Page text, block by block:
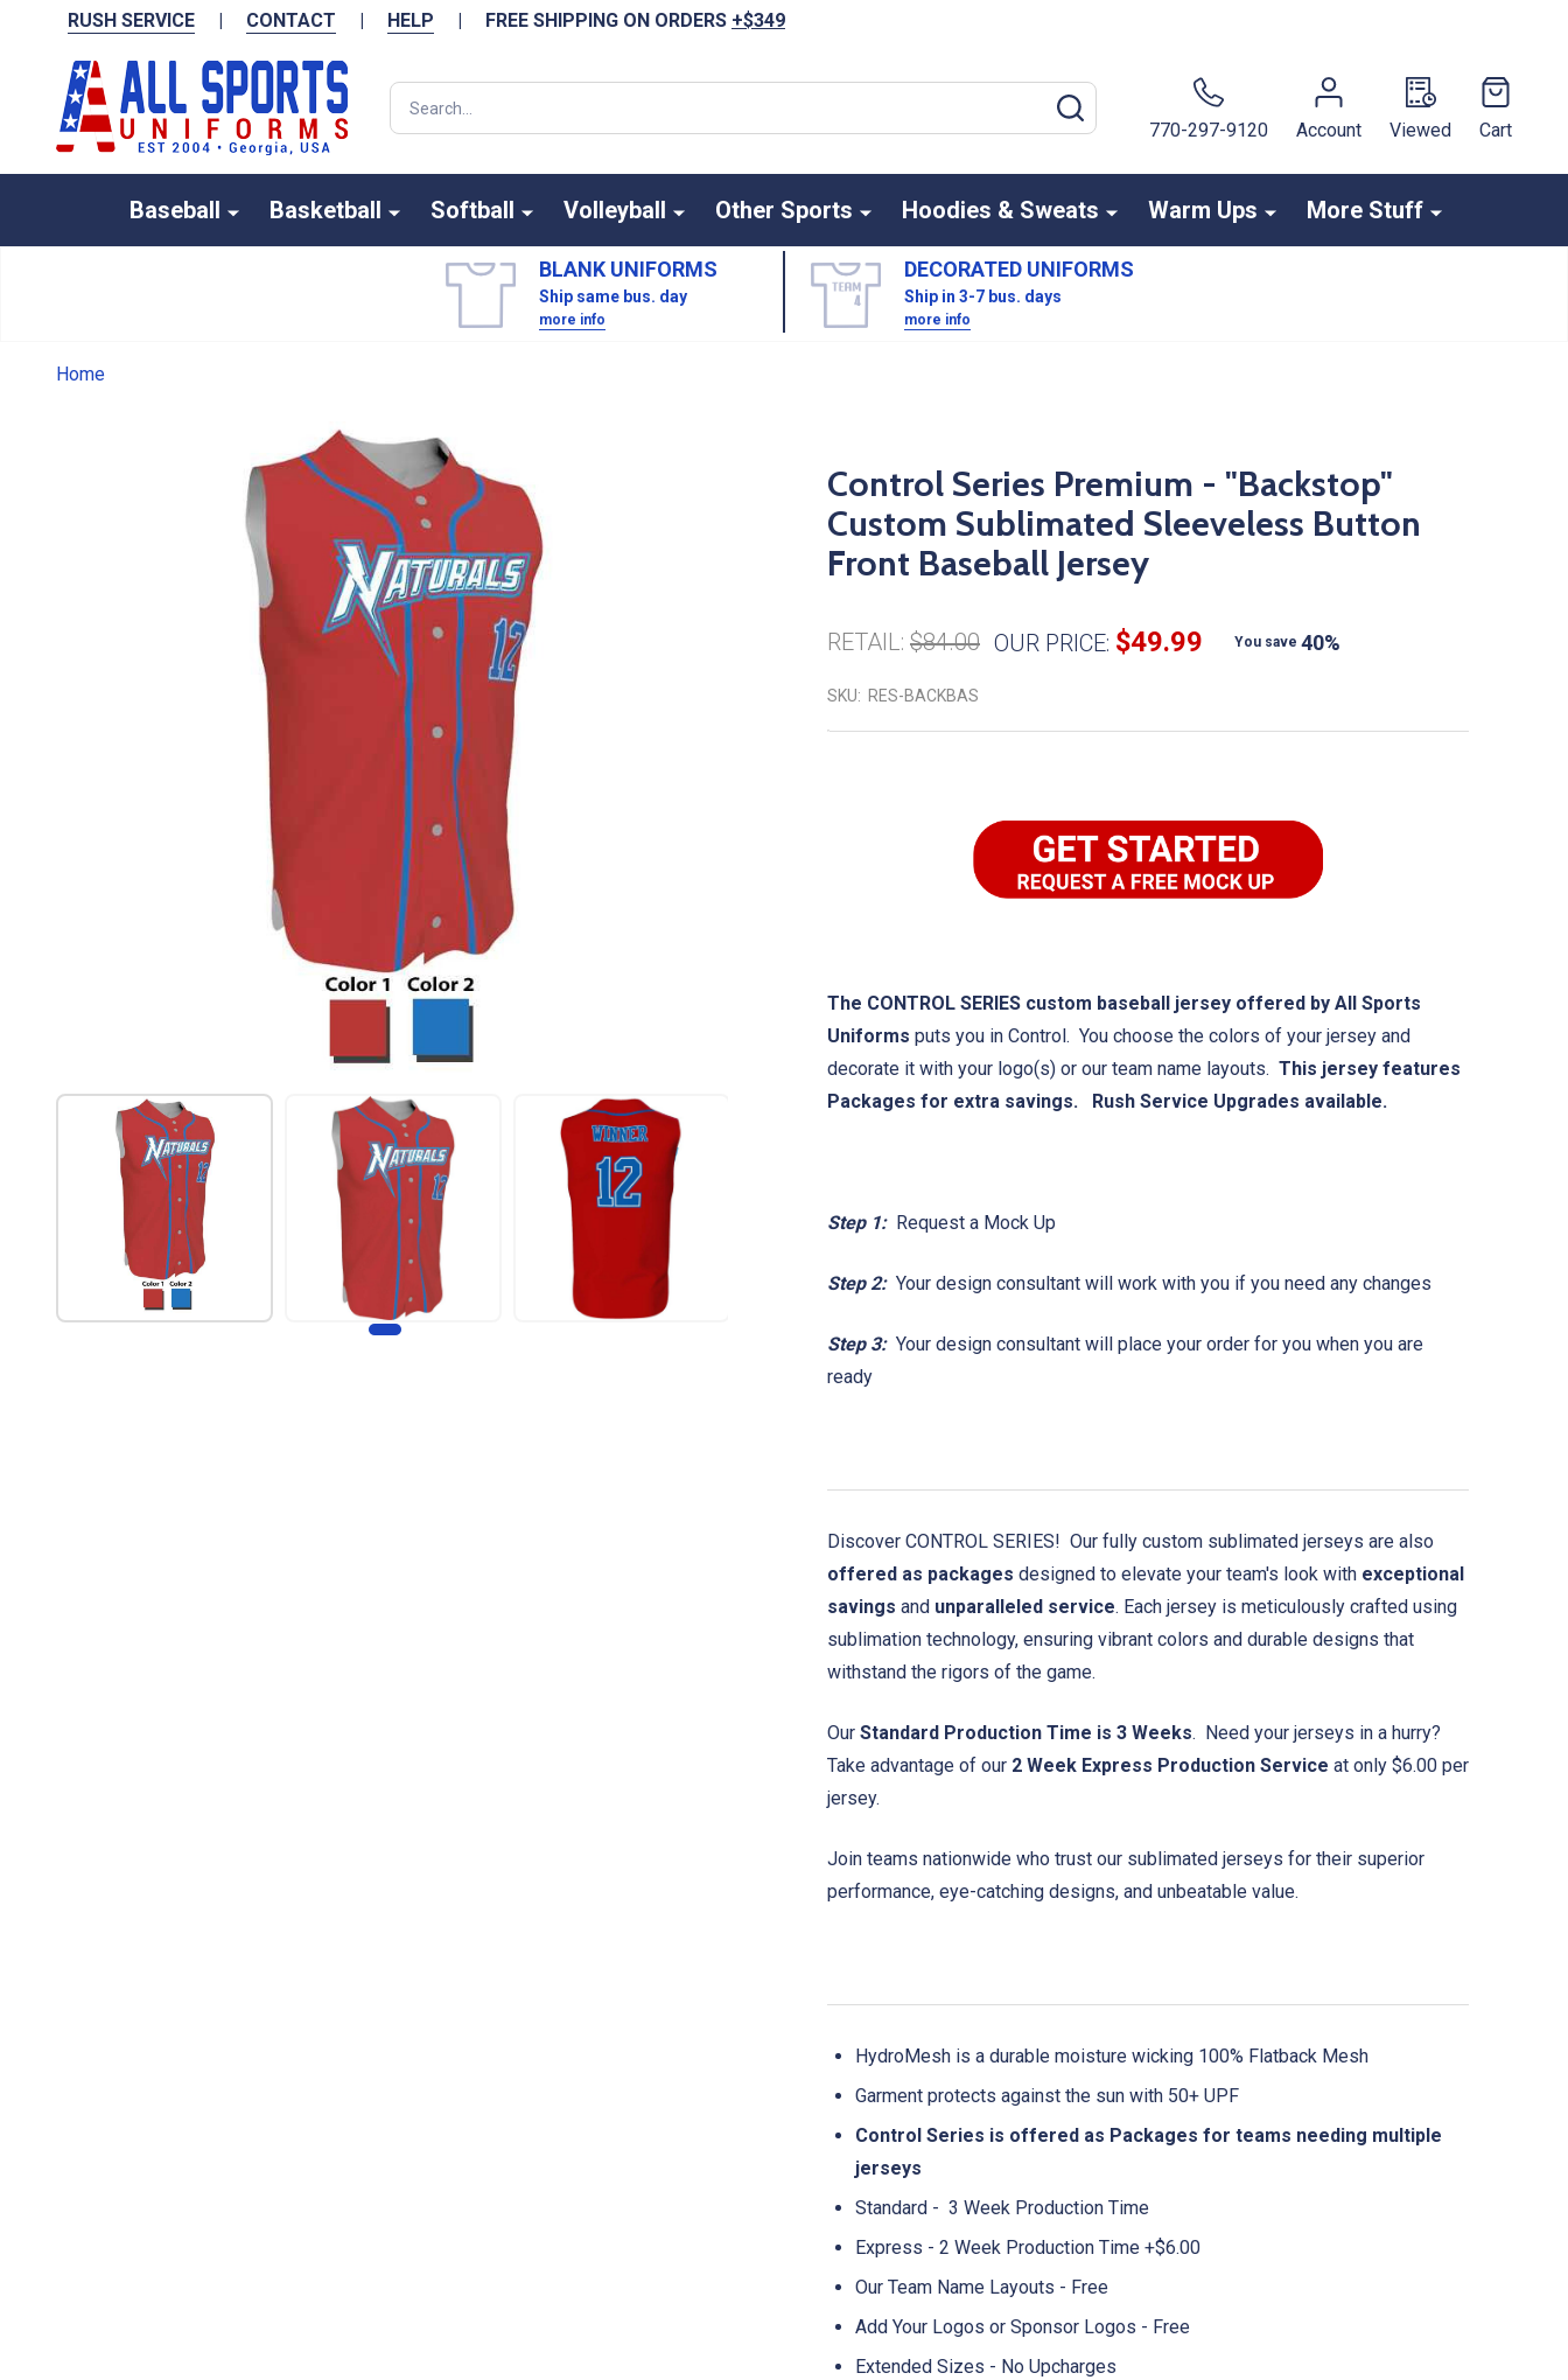
RUSH SERVICE | CONTACT | HELP | FREE SHIPPING ON ORDERS +$349
Search
770-297-9120
Account Viewed Cart
Baseball Basketball Softball Volleyball Other Sports Hoodies & Sweats Warm Ups More Stuff
BLANK UNIFORMS
Ship same bus. day
more info
DECORATED UNIFORMS
Ship in 3-7 bus. days
more info
Home
Control Series Premium - "Backstop"
Custom Sublimated Sleeveless Button
Front Baseball Jersey
RETAIL: $84.00 OUR PRICE: $49.99 You save 40%
SKU: RES-BACKBAS
The CONTROL SERIES custom baseball jersey offered by All Sports
Uniforms puts you in Control. You choose the colors of your jersey and
decorate it with your logo(s) or our team name layouts. This jersey features
Packages for extra savings. Rush Service Upgrades available.
Step 1:Request a Mock Up
Step 2:Your design consultant will work with you if you need any changes
Step 3:Your design consultant will place your order for you when you are
ready
Discover CONTROL SERIES! Our fully custom sublimated jerseys are also
offered as packages designed to elevate your team's look with exceptional
savings and unparalleled service. Each jersey is meticulously crafted using
sublimation technology, ensuring vibrant colors and durable designs that
withstand the rigors of the game.
Our Standard Production Time is 3 Weeks. Need your jerseys in a hurry?
Take advantage of our 2 Week Express Production Service at only $6.00 per
jersey.
Join teams nationwide who trust our sublimated jerseys for their superior
performance, eye-catching designs, and unbeatable value.
HydroMesh is a durable moisture wicking 100% Flatback Mesh
Garment protects against the sun with 50+ UPF
Control Series is offered as Packages for teams needing multiple
jerseys
Standard - 3 Week Production Time
Express - 2 Week Production Time +$6.00
Our Team Name Layouts - Free
Add Your Logos or Sponsor Logos - Free
Extended Sizes - No Upcharges